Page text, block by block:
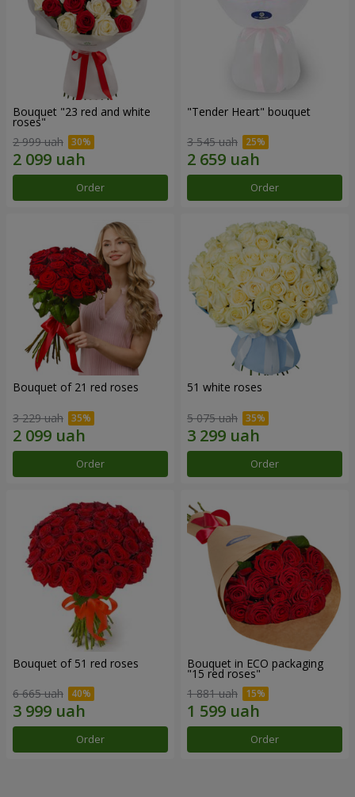
Bouquet "23 red and white
roses"
2 999 uah
Order
"Tender Heart" bouquet
3 545 uah
Order
Bouquet of 21 red roses
3 229 uah
Order
51 white roses
5 075 uah
Order
Bouquet of 51 red roses
6 665 uah
Order
Bouquet in ECO packaging
"15 red roses"
1 881 uah
Order